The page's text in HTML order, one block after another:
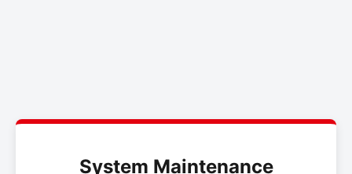
System Maintenance